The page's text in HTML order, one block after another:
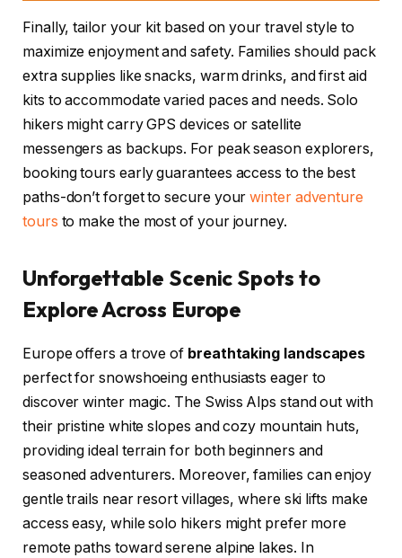
Finally, tailor your kit based on your travel style to
maximize enjoyment and safety. Families should pack
extra supplies like snacks, warm drinks, and first aid
kits to accommodate varied paces and needs. Solo
hikers might carry GPS devices or satellite
messengers as backups. For peak season explorers,
booking tours early guarantees access to the best
paths-don’t forget to secure yourwinter adventure
tours to make the most of your journey.
Unforgettable Scenic Spots to
Explore Across Europe
Europe offers a trove of breathtaking landscapes
perfect for snowshoeing enthusiasts eager to
discover winter magic. The Swiss Alps stand out with
their pristine white slopes and cozy mountain huts,
providing ideal terrain for both beginners and
seasoned adventurers. Moreover, families can enjoy
gentle trails near resort villages, where ski lifts make
access easy, while solo hikers might prefer more
remote paths toward serene alpine lakes. In